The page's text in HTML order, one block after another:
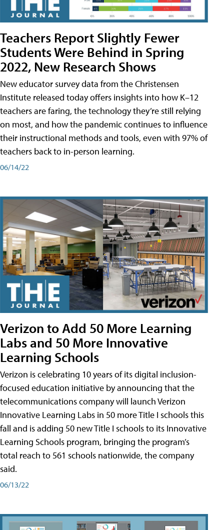
Teachers Report Slightly Fewer
Students Were Behind in Spring
2022, New Research Shows
New educator survey data from the Christensen
Institute released today offers insights into how K–12
teachers are faring, the technology they’re still relying
on most, and how the pandemic continues to influence
their instructional methods and tools, even with 97% of
teachers back to in-person learning.
06/14/22
Verizon to Add 50 More Learning
Labs and 50 More Innovative
Learning Schools
Verizon is celebrating 10 years of its digital inclusion-
focused education initiative by announcing that the
telecommunications company will launch Verizon
Innovative Learning Labs in 50 more Title I schools this
fall and is adding 50 new Title I schools to its Innovative
Learning Schools program, bringing the program’s
total reach to 561 schools nationwide, the company
said.
06/13/22